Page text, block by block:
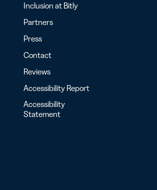
Inclusion at Bitly
Partners
Press
Contact
Reviews
Accessibility Report
Accessibility
Statement